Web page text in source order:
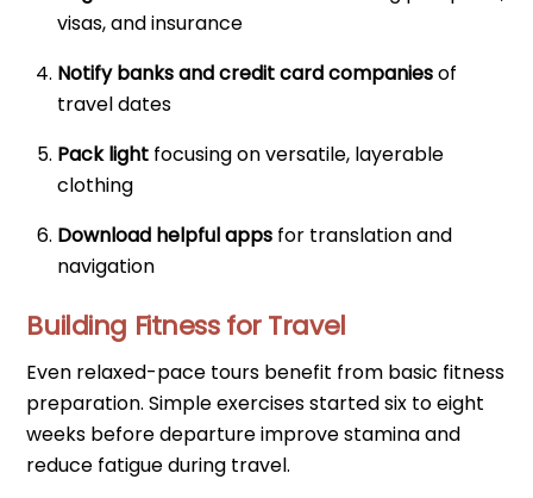
visas, and insurance
Notify banks and credit card companiesof
travel dates
Pack light focusing on versatile, layerable
clothing
Download helpful apps for translation and
navigation
Building Fitness for Travel
Even relaxed-pace tours benefit from basic fitness
preparation. Simple exercises started six to eight
weeks before departure improve stamina and
reduce fatigue during travel.